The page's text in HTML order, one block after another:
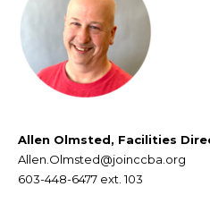
Allen Olmsted, Facilities
Allen.Olmsted@joinccba.org
603-448-6477 ext. 103